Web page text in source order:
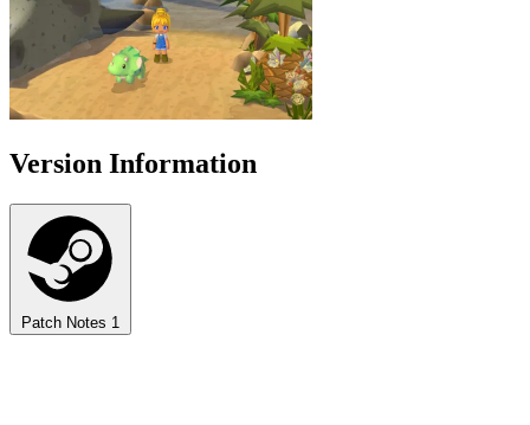
Version Information
Patch Notes 1